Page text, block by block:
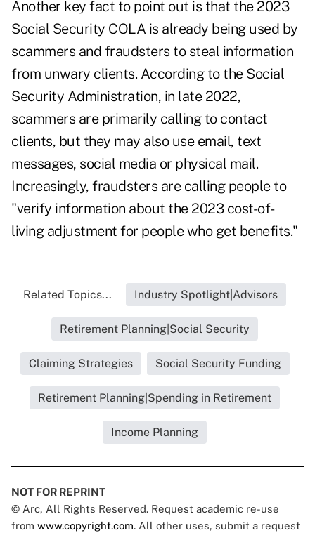
Another key fact to point out is that the 2023
Social Security COLA is already being used by
scammers and fraudsters to steal information
from unwary clients. According to the Social
Security Administration, in late 2022,
scammers are primarily calling to contact
clients, but they may also use email, text
messages, social media or physical mail.
Increasingly, fraudsters are calling people to
"verify information about the 2023 cost-of-
living adjustment for people who get benefits."
Related Topics... Industry Spotlight|Advisors
Retirement Planning|Social Security
Claiming Strategies Social Security Funding
Retirement Planning|Spending in Retirement
Income Planning
NOT FOR REPRINT
© Arc, All Rights Reserved. Request academic re-use
from www.copyright.com. All other uses, submit a request